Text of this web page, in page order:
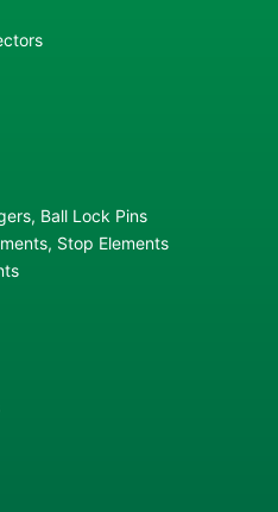
Ball Lock Pins
Stop Elements